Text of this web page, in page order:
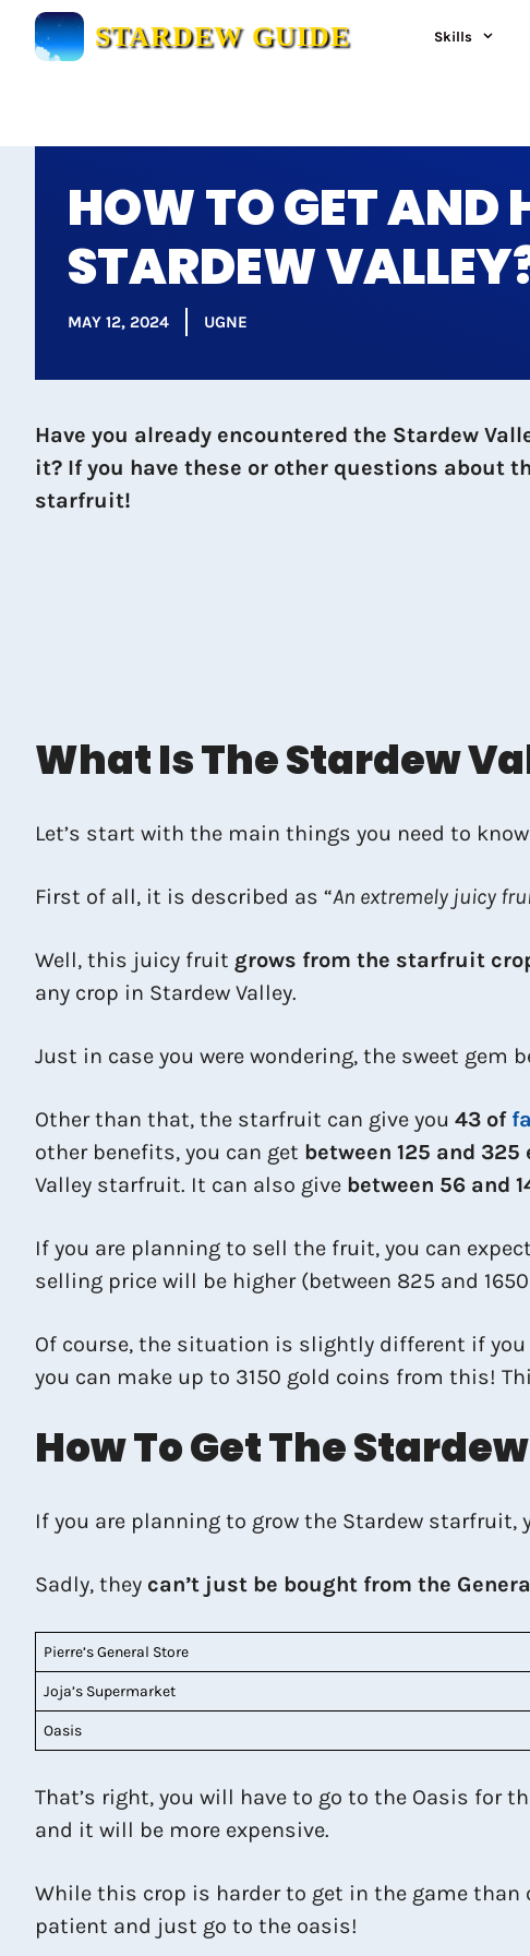
Skip
STARDEW GUIDE Skills
HOW TO GET AND
STARDEW
MAY 12, 2024 UGNE
Have you already encountered the Stardew
it? If you have these or other questions about
starfruit!
What Is The Stardew
Let’s start with the main things you need to
First of all, it is described as “An extremely juicy
Well, this juicy fruit grows from the starfruit
any crop in Stardew Valley.
Just in case you were wondering, the sweet gem
Other than that, the starfruit can give you 43 of
other benefits, you can get between 125 and 325
Valley starfruit. It can also give between 56 and
If you are planning to sell the fruit, you can
selling price will be higher (between 825 and
Of course, the situation is slightly different if
you can make up to 3150 gold coins from this!
How To Get The
If you are planning to grow the Stardew starfruit,
Sadly, they can’t just be bought from the
Pierre’s General Store
Joja’s Supermarket
Oasis
That’s right, you will have to go to the Oasis for
and it will be more expensive.
While this crop is harder to get in the game
patient and just go to the oasis!